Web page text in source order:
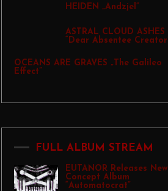
HEIDEN „Andzjel”
ASTRAL CLOUD ASHES
“Dear Absentee Creator”
OCEANS ARE GRAVES „The Galileo
Effect”
FULL ALBUM STREAM
EUTANOR Releases New
Concept Album
“Automatocrat”